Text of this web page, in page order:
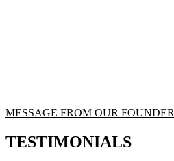
MESSAGE FROM OUR FOUNDER
TESTIMONIALS